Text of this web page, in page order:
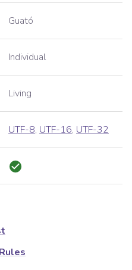
Guató
Individual
Living
UTF-8, UTF-16, UTF-32